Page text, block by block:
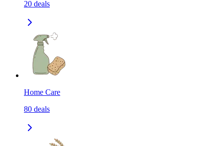
20 deals
Home Care
80 deals